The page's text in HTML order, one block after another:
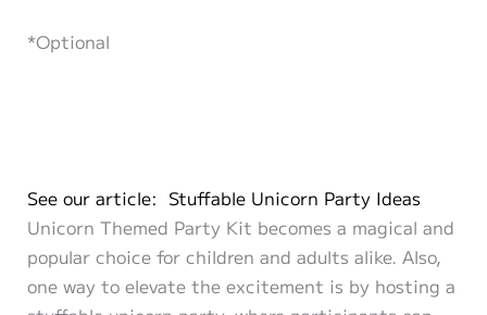
*Optional
See our article: Stuffable Unicorn Party Ideas
Unicorn Themed Party Kit becomes a magical and
popular choice for children and adults alike. Also,
one way to elevate the excitement is by hosting a